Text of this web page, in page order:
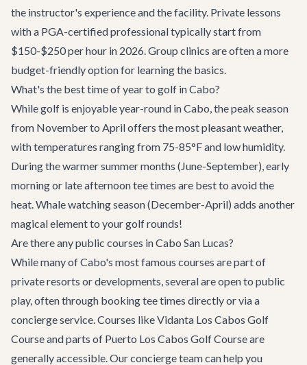
the instructor's experience and the facility. Private lessons
with a PGA-certified professional typically start from
$150-$250 per hour in 2026. Group clinics are often a more
budget-friendly option for learning the basics.
What's the best time of year to golf in Cabo?
While golf is enjoyable year-round in Cabo, the peak season
from November to April offers the most pleasant weather,
with temperatures ranging from 75-85°F and low humidity.
During the warmer summer months (June-September), early
morning or late afternoon tee times are best to avoid the
heat. Whale watching season (December-April) adds another
magical element to your golf rounds!
Are there any public courses in Cabo San Lucas?
While many of Cabo's most famous courses are part of
private resorts or developments, several are open to public
play, often through booking tee times directly or via a
concierge service. Courses like Vidanta Los Cabos Golf
Course and parts of Puerto Los Cabos Golf Course are
generally accessible. Our concierge team can help you